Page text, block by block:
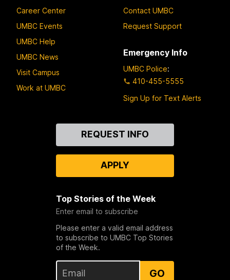
Career Center
UMBC Events
UMBC Help
UMBC News
Visit Campus
Work at UMBC
Contact UMBC
Request Support
Emergency Info
UMBC Police:
410-455-5555
Sign Up for Text Alerts
REQUEST INFO
APPLY
Top Stories of the Week
Enter email to subscribe
Please enter a valid email address
to subscribe to UMBC Top Stories
of the Week.
GO